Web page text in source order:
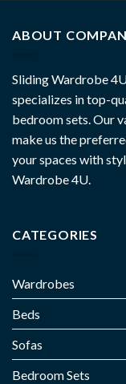
ABOUT
Sliding Wardrobe
specializes in top-
bedroom sets. Our
make us the
your spaces with
Wardrobe 4U.
CATEGORIES
Wardrobes
Beds
Sofas
Bedroom Sets